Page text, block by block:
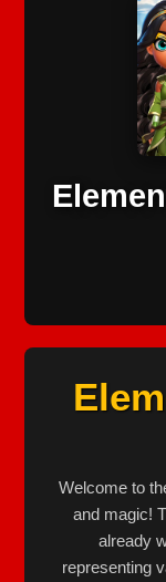
Welcome to
and magic!
already
representing